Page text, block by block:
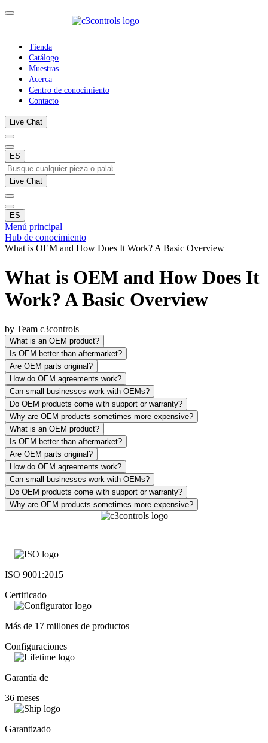
Tienda
Catálogo
Muestras
Acerca
Centro de conocimiento
Contacto
Live Chat
ES
Live Chat
ES
Menú principal
Hub de conocimiento
What is OEM and How Does It Work? A Basic Overview
What is OEM and How Does It
Work? A Basic Overview
by Team c3controls
What is an OEM product?
Is OEM better than aftermarket?
Are OEM parts original?
How do OEM agreements work?
Can small businesses work with OEMs?
Do OEM products come with support or warranty?
Why are OEM products sometimes more expensive?
What is an OEM product?
Is OEM better than aftermarket?
Are OEM parts original?
How do OEM agreements work?
Can small businesses work with OEMs?
Do OEM products come with support or warranty?
Why are OEM products sometimes more expensive?
ISO 9001:2015
Certificado
Más de 17 millones de productos
Configuraciones
Garantía de
36 meses
Garantizado